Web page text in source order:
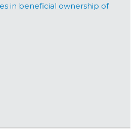
in beneficial ownership of